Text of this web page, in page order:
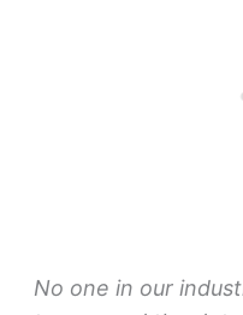
No one in our